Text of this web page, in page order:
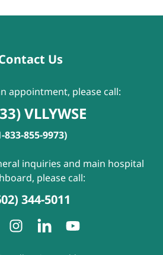
Us
appointment, please call:
VLLYWSE
833-855-9973)
inquiries and main hospital
please call:
344-5011